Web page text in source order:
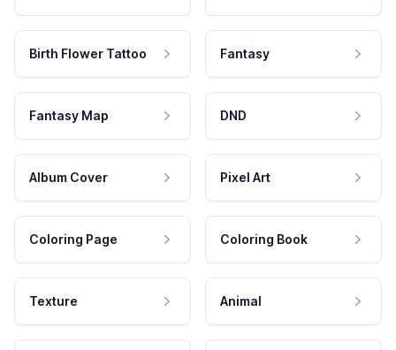
Birth Flower Tattoo Fantasy
Fantasy Map DND
Album Cover Pixel Art
Coloring Page Coloring Book
Texture Animal